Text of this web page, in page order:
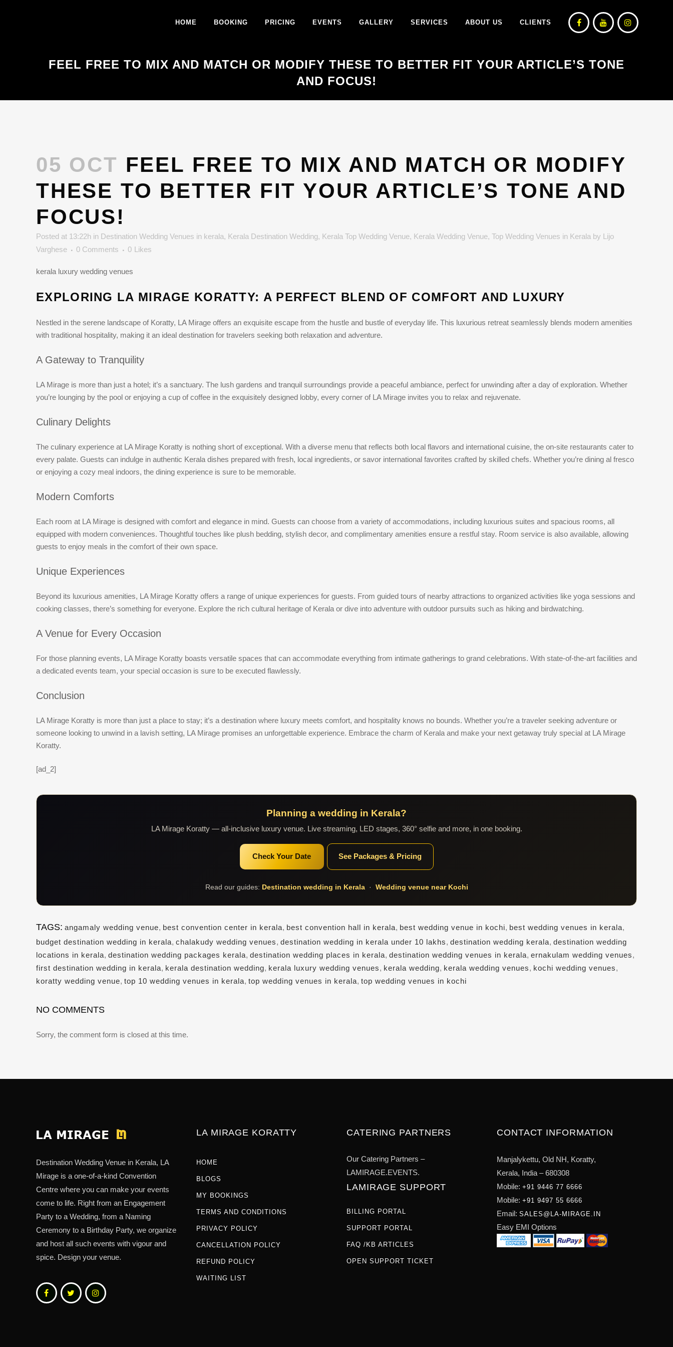
HOME BOOKING PRICING EVENTS GALLERY SERVICES ABOUT US CLIENTS
FEEL FREE TO MIX AND MATCH OR MODIFY THESE TO BETTER FIT YOUR ARTICLE’S TONE
AND FOCUS!
05 OCT FEEL FREE TO MIX AND MATCH OR MODIFY
THESE TO BETTER FIT YOUR ARTICLE’S TONE AND
FOCUS!
Posted at 13:22h in Destination Wedding Venues in kerala, Kerala Destination Wedding, Kerala Top Wedding Venue, Kerala Wedding Venue, Top Wedding Venues in Kerala by Lijo
Varghese
0 Comments 0 Likes
kerala luxury wedding venues
EXPLORING LA MIRAGE KORATTY: A PERFECT BLEND OF COMFORT AND LUXURY
Nestled in the serene landscape of Koratty, LA Mirage offers an exquisite escape from the hustle and bustle of everyday life. This luxurious retreat seamlessly blends modern amenities
with traditional hospitality, making it an ideal destination for travelers seeking both relaxation and adventure.
A Gateway to Tranquility
LA Mirage is more than just a hotel; it’s a sanctuary. The lush gardens and tranquil surroundings provide a peaceful ambiance, perfect for unwinding after a day of exploration. Whether
you’re lounging by the pool or enjoying a cup of coffee in the exquisitely designed lobby, every corner of LA Mirage invites you to relax and rejuvenate.
Culinary Delights
The culinary experience at LA Mirage Koratty is nothing short of exceptional. With a diverse menu that reflects both local flavors and international cuisine, the on-site restaurants cater to
every palate. Guests can indulge in authentic Kerala dishes prepared with fresh, local ingredients, or savor international favorites crafted by skilled chefs. Whether you’re dining al fresco
or enjoying a cozy meal indoors, the dining experience is sure to be memorable.
Modern Comforts
Each room at LA Mirage is designed with comfort and elegance in mind. Guests can choose from a variety of accommodations, including luxurious suites and spacious rooms, all
equipped with modern conveniences. Thoughtful touches like plush bedding, stylish decor, and complimentary amenities ensure a restful stay. Room service is also available, allowing
guests to enjoy meals in the comfort of their own space.
Unique Experiences
Beyond its luxurious amenities, LA Mirage Koratty offers a range of unique experiences for guests. From guided tours of nearby attractions to organized activities like yoga sessions and
cooking classes, there’s something for everyone. Explore the rich cultural heritage of Kerala or dive into adventure with outdoor pursuits such as hiking and birdwatching.
A Venue for Every Occasion
For those planning events, LA Mirage Koratty boasts versatile spaces that can accommodate everything from intimate gatherings to grand celebrations. With state-of-the-art facilities and
a dedicated events team, your special occasion is sure to be executed flawlessly.
Conclusion
LA Mirage Koratty is more than just a place to stay; it’s a destination where luxury meets comfort, and hospitality knows no bounds. Whether you’re a traveler seeking adventure or
someone looking to unwind in a lavish setting, LA Mirage promises an unforgettable experience. Embrace the charm of Kerala and make your next getaway truly special at LA Mirage
Koratty.
[ad_2]
Planning a wedding in Kerala?
LA Mirage Koratty — all-inclusive luxury venue. Live streaming, LED stages, 360° selfie and more, in one booking.
Check Your Date See Packages & Pricing
Read our guides: Destination wedding in Kerala· Wedding venue near Kochi
TAGS: angamaly wedding venue, best convention center in kerala, best convention hall in kerala, best wedding venue in kochi, best wedding venues in kerala,
budget destination wedding in kerala, chalakudy wedding venues, destination wedding in kerala under 10 lakhs, destination wedding kerala, destination wedding
locations in kerala, destination wedding packages kerala, destination wedding places in kerala, destination wedding venues in kerala, ernakulam wedding venues,
first destination wedding in kerala, kerala destination wedding, kerala luxury wedding venues, kerala wedding, kerala wedding venues, kochi wedding venues,
koratty wedding venue, top 10 wedding venues in kerala, top wedding venues in kerala, top wedding venues in kochi
NO COMMENTS
Sorry, the comment form is closed at this time.
Destination Wedding Venue in Kerala, LA
Mirage is a one-of-a-kind Convention
Centre where you can make your events
come to life. Right from an Engagement
Party to a Wedding, from a Naming
Ceremony to a Birthday Party, we organize
and host all such events with vigour and
spice. Design your venue.
LA MIRAGE KORATTY
HOME
BLOGS
MY BOOKINGS
TERMS AND CONDITIONS
PRIVACY POLICY
CANCELLATION POLICY
REFUND POLICY
WAITING LIST
CATERING PARTNERS
Our Catering Partners –
LAMIRAGE.EVENTS.
LAMIRAGE SUPPORT
BILLING PORTAL
SUPPORT PORTAL
FAQ /KB ARTICLES
OPEN SUPPORT TICKET
CONTACT INFORMATION
Manjalykettu, Old NH, Koratty,
Kerala, India – 680308
Mobile: +91 9446 77 6666
Mobile: +91 9497 55 6666
Email: SALES@LA-MIRAGE.IN
Easy EMI Options